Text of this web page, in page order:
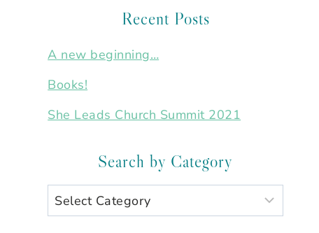
Recent Posts
A new beginning…
Books!
She Leads Church Summit 2021
Search by Category
Search
by